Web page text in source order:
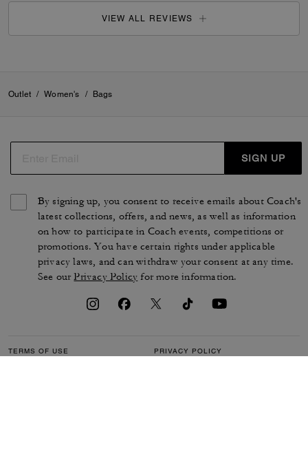
VIEW ALL REVIEWS
Outlet / Women's / Bags
SIGN UP
By signing up, you consent to receive emails about Coach's
latest collections, offers, and news, as well as information
on how to participate in Coach events, competitions or
promotions. You have certain rights under applicable
privacy laws, and can withdraw your consent at any time.
See ourPrivacy Policy for more information.
TERMS OF USE PRIVACY POLICY